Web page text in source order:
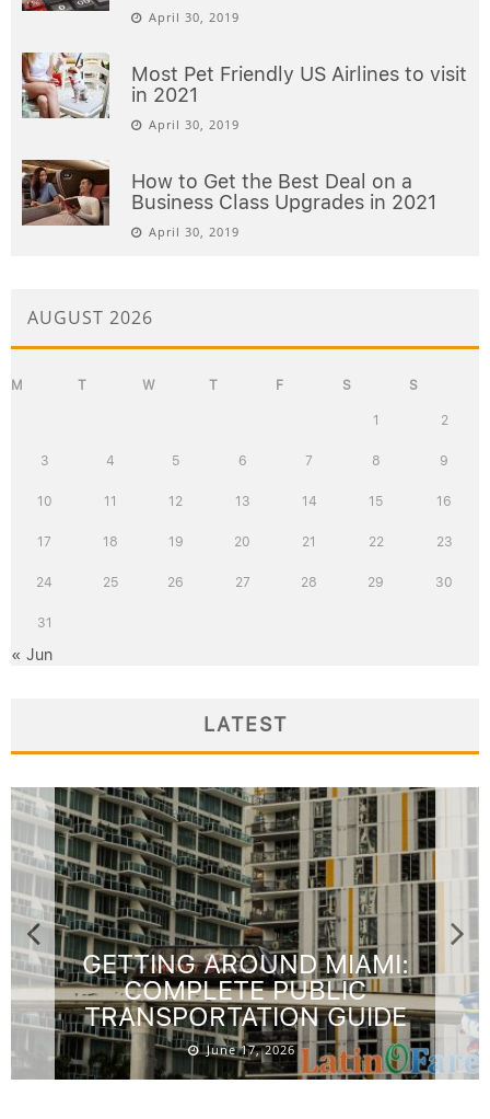
April 30, 2019
Most Pet Friendly US Airlines to visit
in 2021
April 30, 2019
How to Get the Best Deal on a
Business Class Upgrades in 2021
April 30, 2019
AUGUST 2026
M T W T F S S
1 2
3 4 5 6 7 8 9
10 11 12 13 14 15 16
17 18 19 20 21 22 23
24 25 26 27 28 29 30
31
« Jun
LATEST
GETTING AROUND MIAMI:
COMPLETE PUBLIC
TRANSPORTATION GUIDE
June 17, 2026